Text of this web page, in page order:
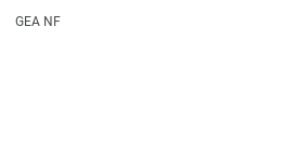
GEA NF